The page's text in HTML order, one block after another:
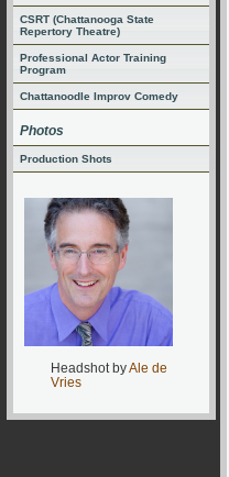
CSRT (Chattanooga State
Repertory Theatre)
Professional Actor Training
Program
Chattanoodle Improv Comedy
Photos
Production Shots
Headshot byAle de
Vries